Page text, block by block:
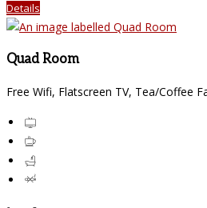
Details
Quad Room
Free Wifi, Flatscreen TV, Tea/Coffee